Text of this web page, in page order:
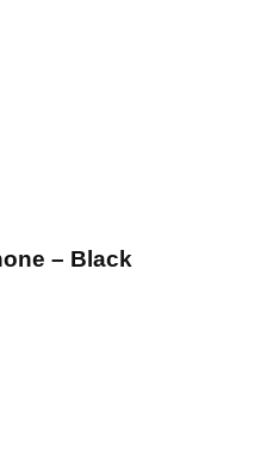
– Black